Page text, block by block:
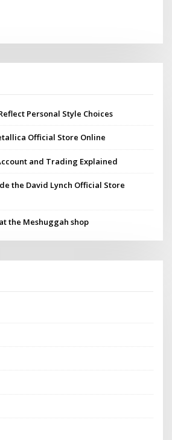
Personal Style Choices
Official Store Online
and Trading Explained
the David Lynch Official Store
the Meshuggah shop